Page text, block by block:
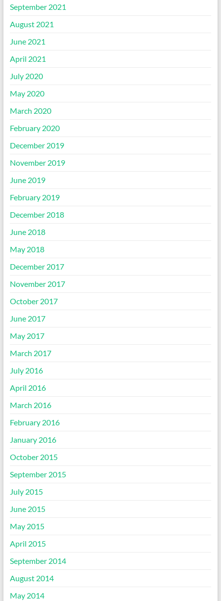
September 2021
August 2021
June 2021
April 2021
July 2020
May 2020
March 2020
February 2020
December 2019
November 2019
June 2019
February 2019
December 2018
June 2018
May 2018
December 2017
November 2017
October 2017
June 2017
May 2017
March 2017
July 2016
April 2016
March 2016
February 2016
January 2016
October 2015
September 2015
July 2015
June 2015
May 2015
April 2015
September 2014
August 2014
May 2014